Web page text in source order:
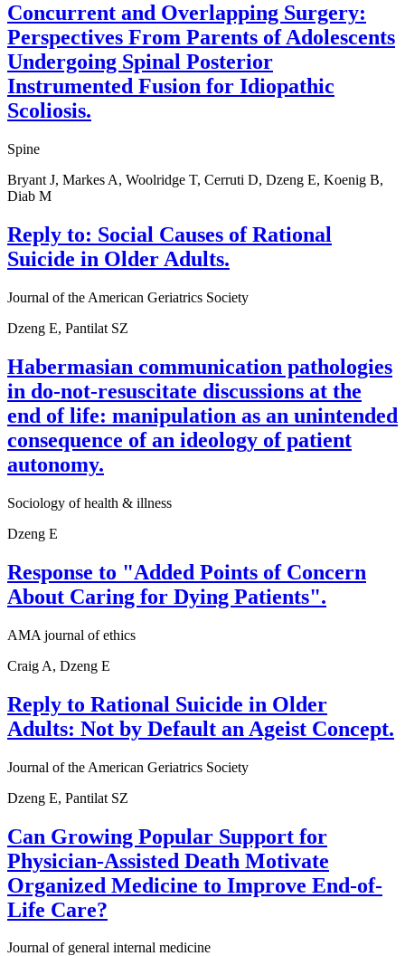
Concurrent and Overlapping Surgery:
Perspectives From Parents of Adolescents
Undergoing Spinal Posterior
Instrumented Fusion for Idiopathic
Scoliosis.
Spine
Bryant J, Markes A, Woolridge T, Cerruti D, Dzeng E, Koenig B,
Diab M
Reply to: Social Causes of Rational
Suicide in Older Adults.
Journal of the American Geriatrics Society
Dzeng E, Pantilat SZ
Habermasian communication pathologies
in do-not-resuscitate discussions at the
end of life: manipulation as an unintended
consequence of an ideology of patient
autonomy.
Sociology of health & illness
Dzeng E
Response to "Added Points of Concern
About Caring for Dying Patients".
AMA journal of ethics
Craig A, Dzeng E
Reply to Rational Suicide in Older
Adults: Not by Default an Ageist Concept.
Journal of the American Geriatrics Society
Dzeng E, Pantilat SZ
Can Growing Popular Support for
Physician-Assisted Death Motivate
Organized Medicine to Improve End-of-
Life Care?
Journal of general internal medicine